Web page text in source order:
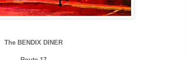
The BENDIX DINER